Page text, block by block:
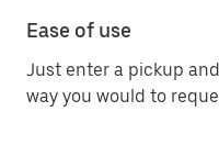
Ease of use
Just enter a pickup
way you would to